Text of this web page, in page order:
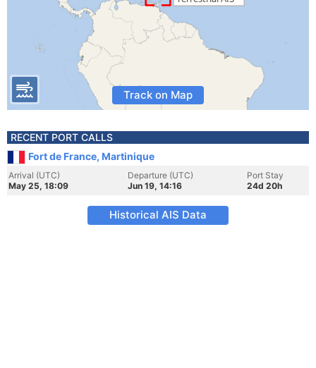
Track on Map
RECENT PORT CALLS
Fort de France, Martinique
Arrival (UTC)
May 25, 18:09
Departure (UTC)
Jun 19, 14:16
Port Stay
24d 20h
Historical AIS Data